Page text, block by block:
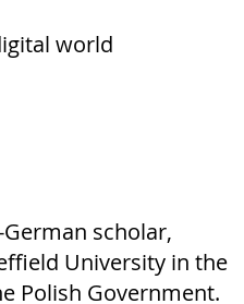
world
scholar,
University in the
Polish Government.